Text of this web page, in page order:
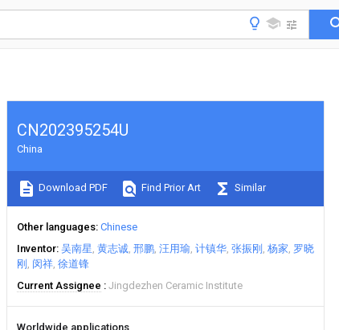
CN202395254U
China
Download PDF Find Prior Art Similar
Other languages Chinese
Inventor 吴南星 黄志诚 邢鹏 汪用瑜 计镇华 张振刚 杨家 罗晓
刚
闵祥 徐道锋
Current Assignee
Jingdezhen Ceramic Institute
Worldwide applications